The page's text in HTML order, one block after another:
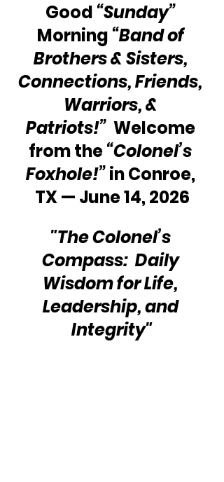
Good “Sunday”
Morning “Band of
Brothers & Sisters,
Connections, Friends,
Warriors, &
Patriots!” Welcome
from the “Colonel’s
Foxhole!” in Conroe,
TX — June 14, 2026
"The Colonel’s
Compass:  Daily
Wisdom for Life,
Leadership, and
Integrity"